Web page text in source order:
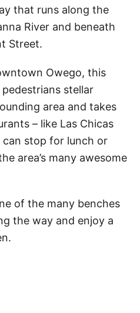
that runs along the
River and beneath
Street.
Owego, this
stellar
area and takes
– like Las Chicas
can stop for lunch or
area’s many awesome
of the many benches
the way and enjoy a